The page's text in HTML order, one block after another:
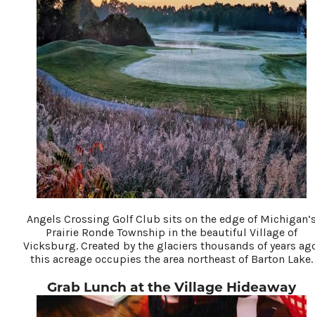
Angels Crossing Golf Club sits on the edge of
Prairie Ronde Township in the beautiful Village of
Vicksburg. Created by the glaciers thousands of years
this acreage occupies the area northeast of Barton Lake.
Grab Lunch at the Village Hideaway